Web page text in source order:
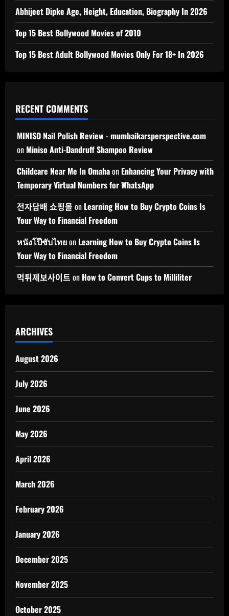
Abhijeet Dipke Age, Height, Education, Biography In 2026
Top 15 Best Bollywood Movies of 2010
Top 15 Best Adult Bollywood Movies Only For 18+ In 2026
RECENT COMMENTS
MINISO Nail Polish Review - mumbaikarsperspective.com
on Miniso Anti-Dandruff Shampoo Review
Childcare Near Me In Omahaon Enhancing Your Privacy with
Temporary Virtual Numbers for WhatsApp
전자담배 쇼핑몰 on Learning How to Buy Crypto Coins Is
Your Way to Financial Freedom
หนังโป๊ซับไทยon Learning How to Buy Crypto Coins Is
Your Way to Financial Freedom
먹튀제보사이트 on How to Convert Cups to Milliliter
ARCHIVES
August 2026
July 2026
June 2026
May 2026
April 2026
March 2026
February 2026
January 2026
December 2025
November 2025
October 2025